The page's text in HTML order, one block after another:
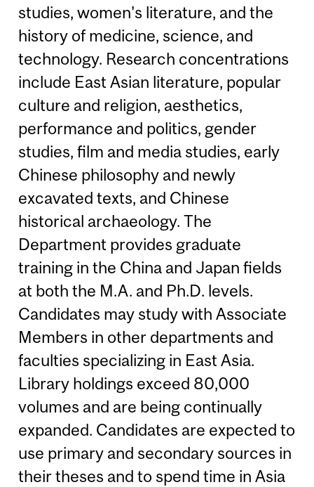
studies, women's literature, and the
history of medicine, science, and
technology. Research concentrations
include East Asian literature, popular
culture and religion, aesthetics,
performance and politics, gender
studies, film and media studies, early
Chinese philosophy and newly
excavated texts, and Chinese
historical archaeology. The
Department provides graduate
training in the China and Japan fields
at both the M.A. and Ph.D. levels.
Candidates may study with Associate
Members in other departments and
faculties specializing in East Asia.
Library holdings exceed 80,000
volumes and are being continually
expanded. Candidates are expected to
use primary and secondary sources in
their theses and to spend time in Asia